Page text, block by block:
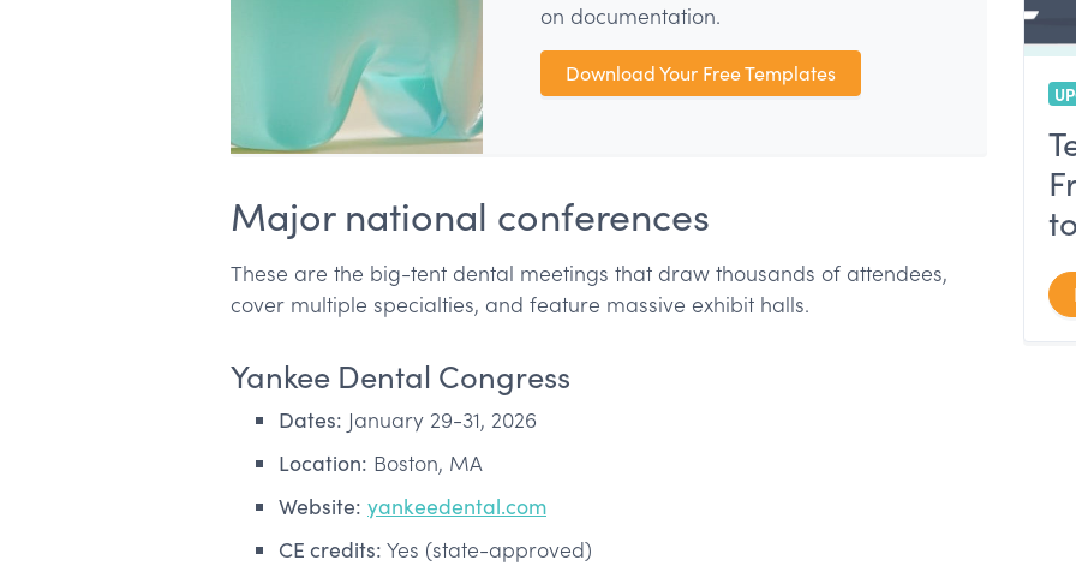
on documentation.
Download Your Free Templates
Major national conferences
These are the big-tent dental meetings that draw thousands of attendees,
cover multiple specialties, and feature massive exhibit halls.
Yankee Dental Congress
Dates: January 29-31, 2026
Location: Boston, MA
Website: yankeedental.com
CE credits: Yes (state-approved)